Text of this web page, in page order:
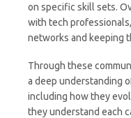
on specific skill sets.
with tech
networks and keeping
Through these
a deep understanding
including how they
they understand each